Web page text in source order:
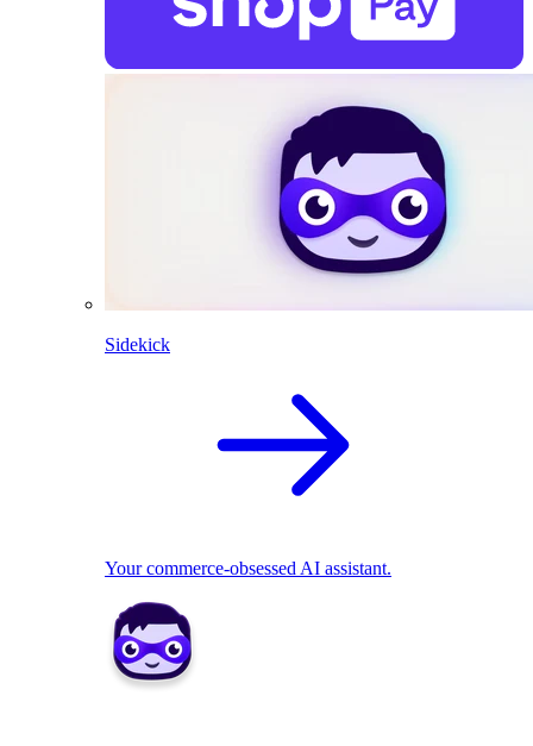
Sidekick
Your commerce-obsessed AI assistant.